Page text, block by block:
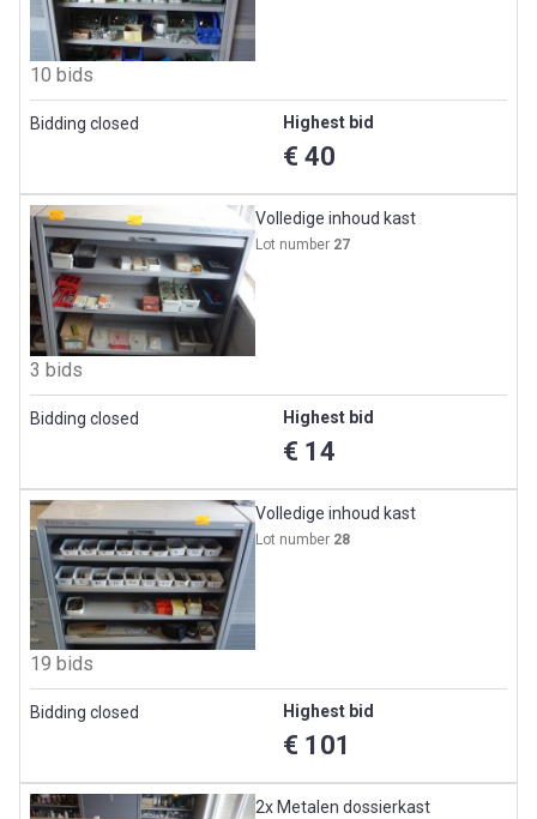
10 bids
Bidding closed Highest bid
€ 40
Volledige inhoud kast
Lot number 27
3 bids
Bidding closed Highest bid
€ 14
Volledige inhoud kast
Lot number 28
19 bids
Bidding closed Highest bid
€ 101
2x Metalen dossierkast